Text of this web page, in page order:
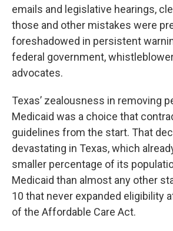
emails and legislative hearings,
those and other mistakes were
foreshadowed in persistent
federal government,
advocates.
Texas’ zealousness in removing
Medicaid was a choice that
guidelines from the start. That
devastating in Texas, which
smaller percentage of its
Medicaid than almost any other
10 that never expanded eligibility
of the Affordable Care Act.